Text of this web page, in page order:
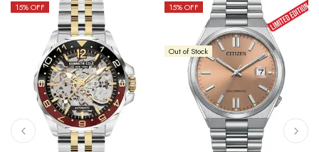
15% OFF 10% OFF
Out of Stock